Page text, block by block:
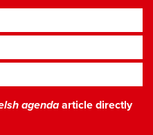
agendaarticle directly